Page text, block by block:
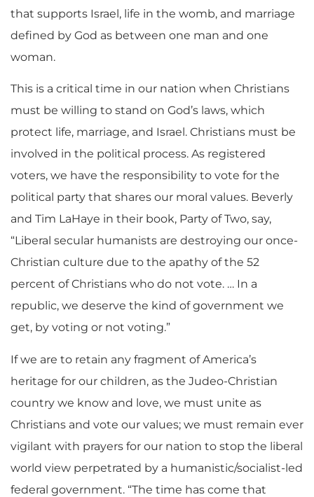
that supports Israel, life in the womb, and marriage
defined by God as between one man and one
woman.
This is a critical time in our nation when Christians
must be willing to stand on God’s laws, which
protect life, marriage, and Israel. Christians must be
involved in the political process. As registered
voters, we have the responsibility to vote for the
political party that shares our moral values. Beverly
and Tim LaHaye in their book, Party of Two, say,
“Liberal secular humanists are destroying our once-
Christian culture due to the apathy of the 52
percent of Christians who do not vote. … In a
republic, we deserve the kind of government we
get, by voting or not voting.”
If we are to retain any fragment of America’s
heritage for our children, as the Judeo-Christian
country we know and love, we must unite as
Christians and vote our values; we must remain ever
vigilant with prayers for our nation to stop the liberal
world view perpetrated by a humanistic/socialist-led
federal government. “The time has come that